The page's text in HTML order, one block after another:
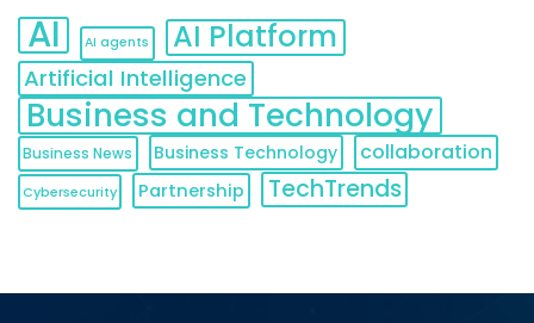
AI AI agents AI Platform
Artificial Intelligence
Business and Technology
Business News Business Technology collaboration
Cybersecurity Partnership TechTrends